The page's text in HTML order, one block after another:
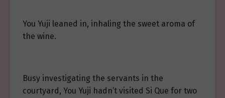
You Yuji leaned in, inhaling the sweet aroma of
the wine.
Busy investigating the servants in the
courtyard, You Yuji hadn’t visited Si Que for two